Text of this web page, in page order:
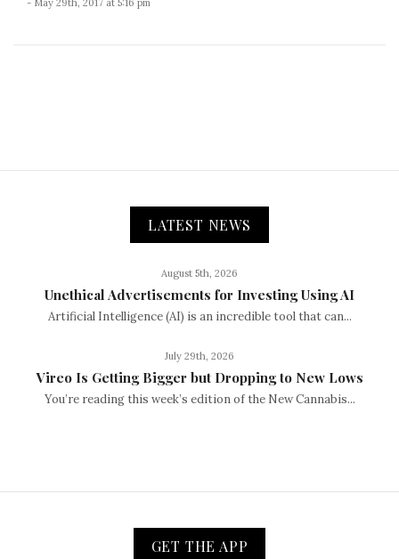
- May 29th, 2017 at 5:16 pm
LATEST NEWS
August 5th, 2026
Unethical Advertisements for Investing Using AI
Artificial Intelligence (AI) is an incredible tool that can...
July 29th, 2026
Vireo Is Getting Bigger but Dropping to New Lows
You’re reading this week’s edition of the New Cannabis...
GET THE APP